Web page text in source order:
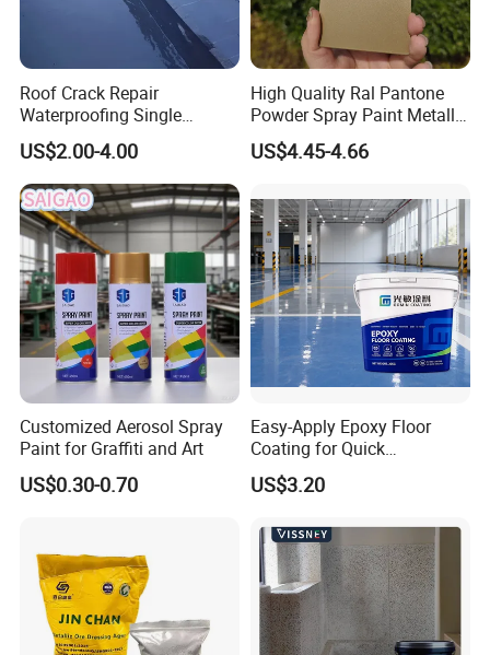
Roof Crack Repair
Waterproofing Single
Component Manual
Polyurea Polyurethane
Waterproofing Membrane
US$2.00-4.00
High Quality Ral Pantone
Powder Spray Paint Metallic
Flash Gold Powder Coating
Paint
US$4.45-4.66
Customized Aerosol Spray
Paint for Graffiti and Art
US$0.30-0.70
Easy-Apply Epoxy Floor
Coating for Quick
Installation Solutions
US$3.20